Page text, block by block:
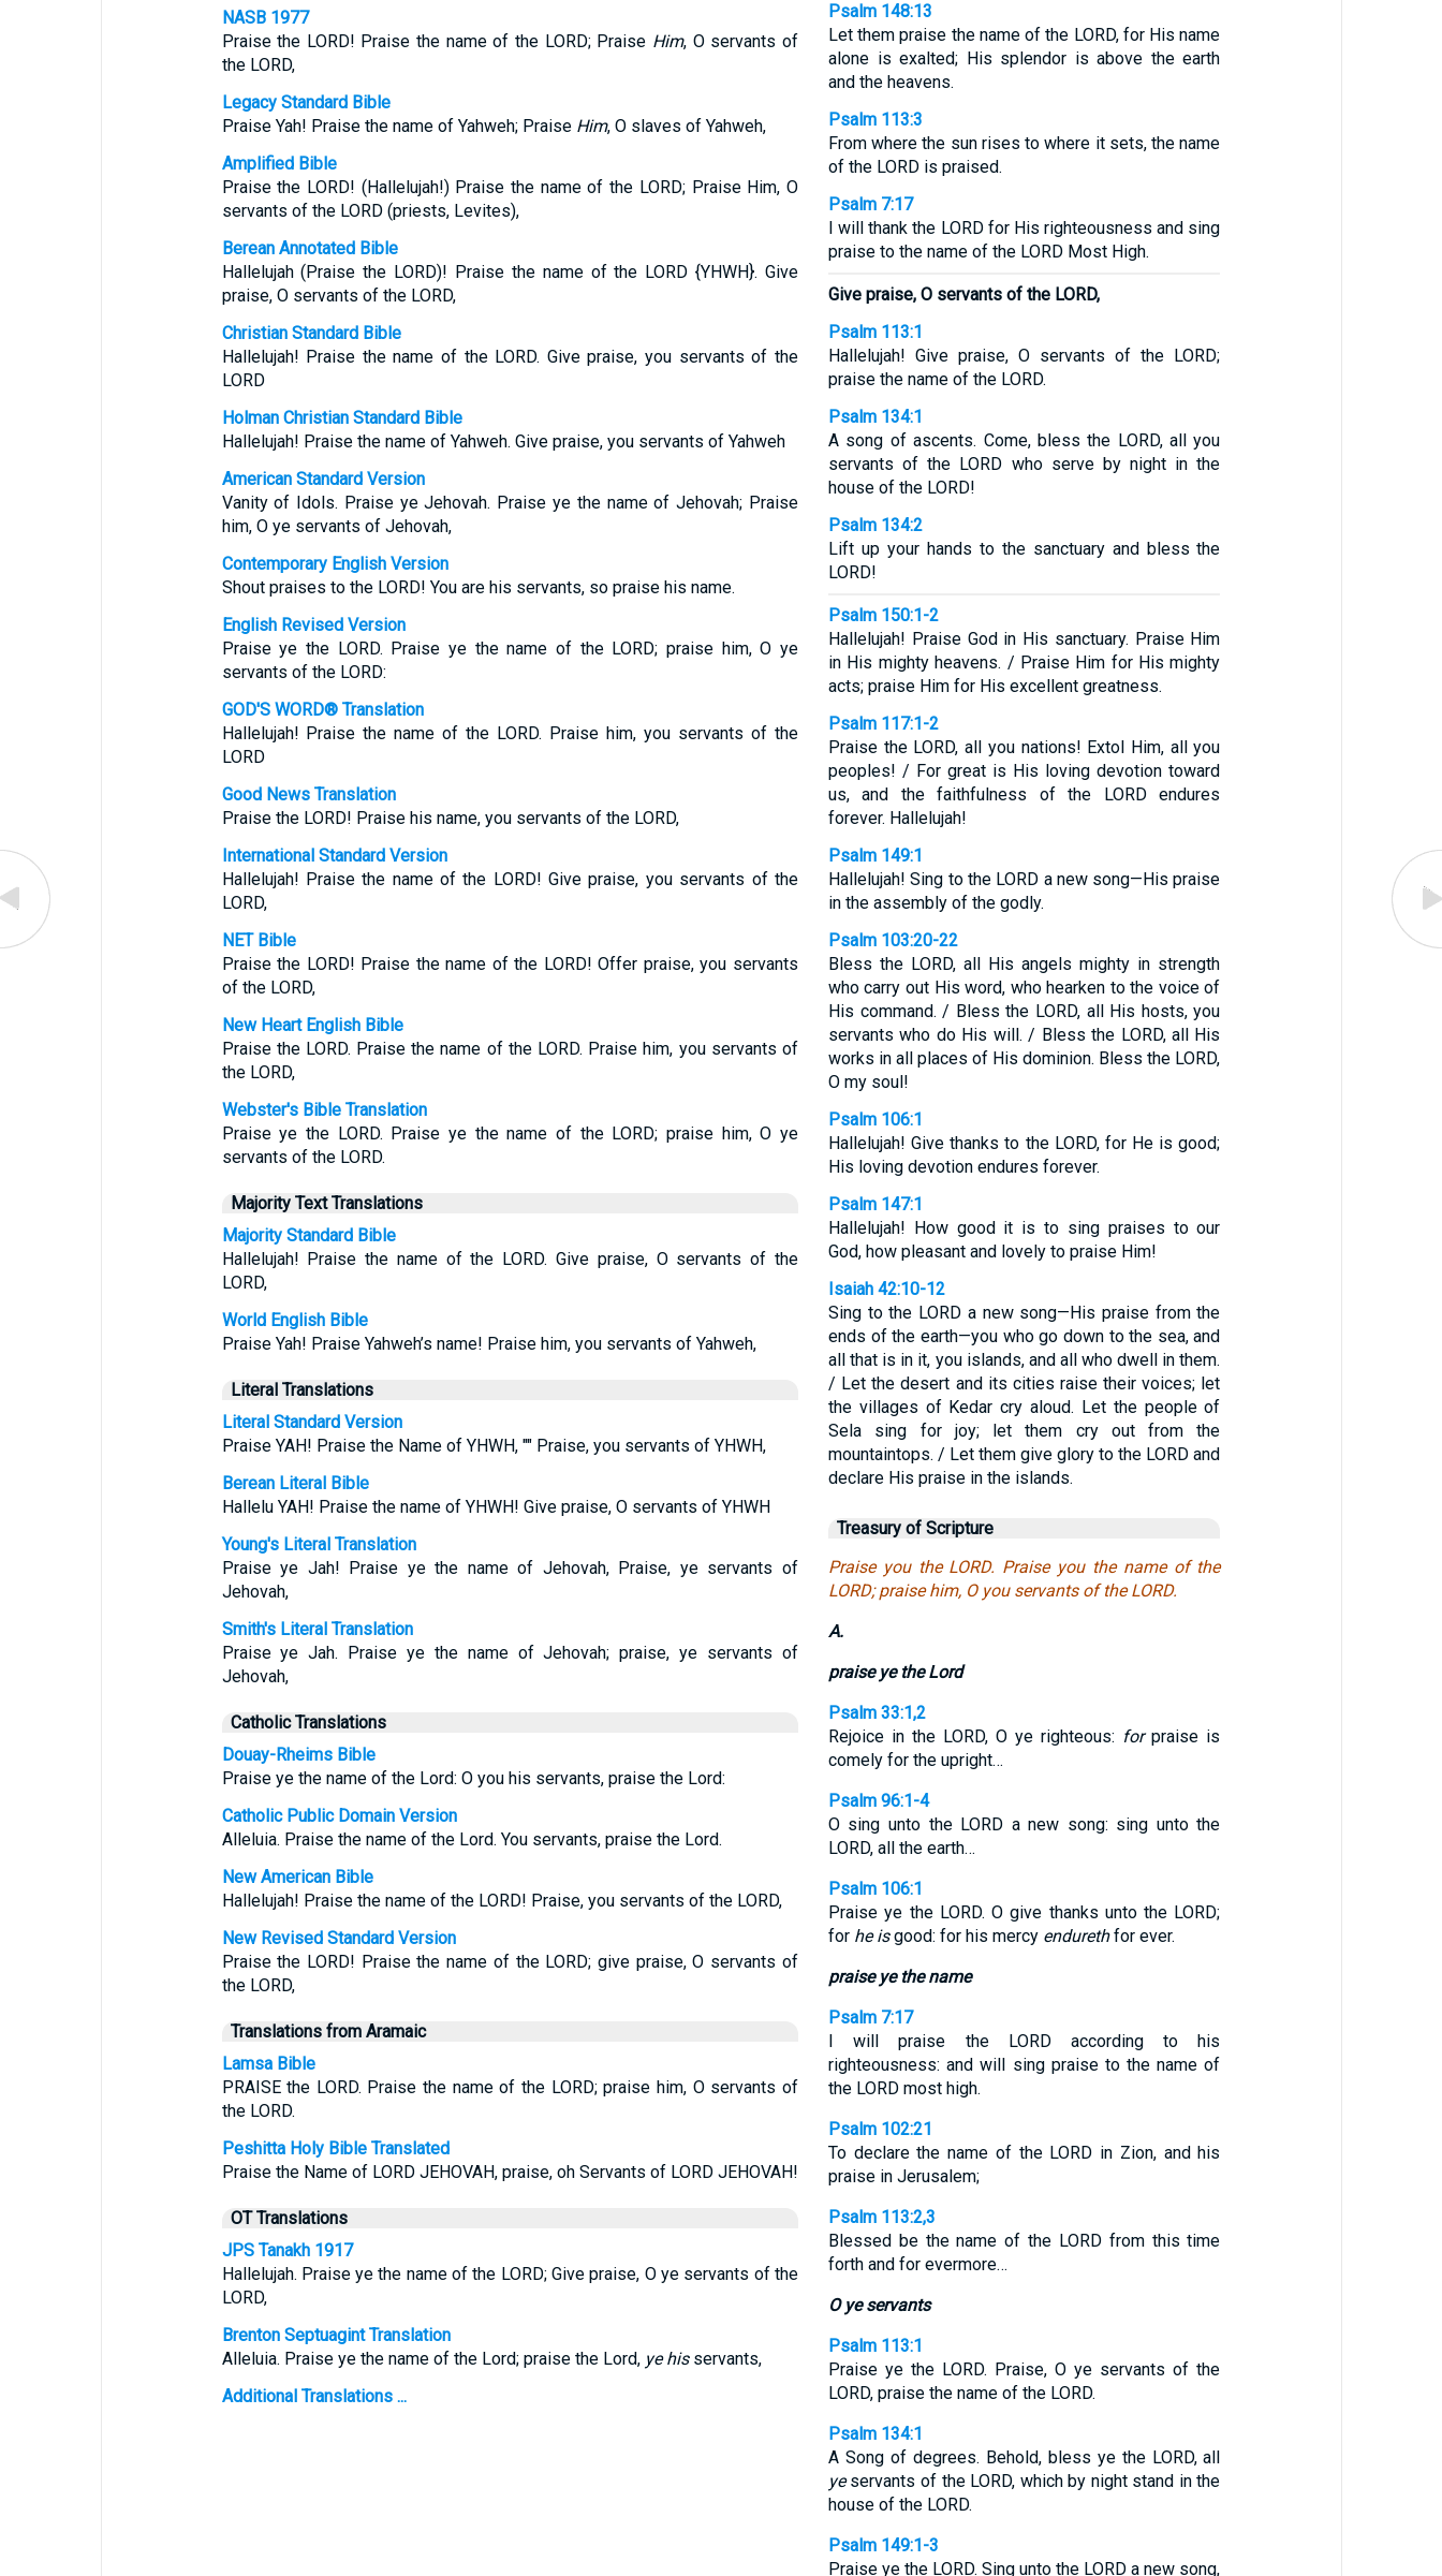
NASB 1977
Praise the LORD! Praise the name of the LORD; Praise Him, O servants of
the LORD,
Legacy Standard Bible
Praise Yah! Praise the name of Yahweh; Praise Him, O slaves of Yahweh,
Amplified Bible
Praise the LORD! (Hallelujah!) Praise the name of the LORD; Praise Him, O
servants of the LORD (priests, Levites),
Berean Annotated Bible
Hallelujah (Praise the LORD)! Praise the name of the LORD {YHWH}. Give
praise, O servants of the LORD,
Christian Standard Bible
Hallelujah! Praise the name of the LORD. Give praise, you servants of the
LORD
Holman Christian Standard Bible
Hallelujah! Praise the name of Yahweh. Give praise, you servants of Yahweh
American Standard Version
Vanity of Idols. Praise ye Jehovah. Praise ye the name of Jehovah; Praise
him, O ye servants of Jehovah,
Contemporary English Version
Shout praises to the LORD! You are his servants, so praise his name.
English Revised Version
Praise ye the LORD. Praise ye the name of the LORD; praise him, O ye
servants of the LORD:
GOD'S WORD® Translation
Hallelujah! Praise the name of the LORD. Praise him, you servants of the
LORD
Good News Translation
Praise the LORD! Praise his name, you servants of the LORD,
International Standard Version
Hallelujah! Praise the name of the LORD! Give praise, you servants of the
LORD,
NET Bible
Praise the LORD! Praise the name of the LORD! Offer praise, you servants
of the LORD,
New Heart English Bible
Praise the LORD. Praise the name of the LORD. Praise him, you servants of
the LORD,
Webster's Bible Translation
Praise ye the LORD. Praise ye the name of the LORD; praise him, O ye
servants of the LORD.
Majority Text Translations
Majority Standard Bible
Hallelujah! Praise the name of the LORD. Give praise, O servants of the
LORD,
World English Bible
Praise Yah! Praise Yahweh’s name! Praise him, you servants of Yahweh,
Literal Translations
Literal Standard Version
Praise YAH! Praise the Name of YHWH, "" Praise, you servants of YHWH,
Berean Literal Bible
Hallelu YAH! Praise the name of YHWH! Give praise, O servants of YHWH
Young's Literal Translation
Praise ye Jah! Praise ye the name of Jehovah, Praise, ye servants of
Jehovah,
Smith's Literal Translation
Praise ye Jah. Praise ye the name of Jehovah; praise, ye servants of
Jehovah,
Catholic Translations
Douay-Rheims Bible
Praise ye the name of the Lord: O you his servants, praise the Lord:
Catholic Public Domain Version
Alleluia. Praise the name of the Lord. You servants, praise the Lord.
New American Bible
Hallelujah! Praise the name of the LORD! Praise, you servants of the LORD,
New Revised Standard Version
Praise the LORD! Praise the name of the LORD; give praise, O servants of
the LORD,
Translations from Aramaic
Lamsa Bible
PRAISE the LORD. Praise the name of the LORD; praise him, O servants of
the LORD.
Peshitta Holy Bible Translated
Praise the Name of LORD JEHOVAH, praise, oh Servants of LORD JEHOVAH!
OT Translations
JPS Tanakh 1917
Hallelujah. Praise ye the name of the LORD; Give praise, O ye servants of the
LORD,
Brenton Septuagint Translation
Alleluia. Praise ye the name of the Lord; praise the Lord, ye hisservants,
Additional Translations ...
Psalm 148:13
Let them praise the name of the LORD, for His name
alone is exalted; His splendor is above the earth
and the heavens.
Psalm 113:3
From where the sun rises to where it sets, the name
of the LORD is praised.
Psalm 7:17
I will thank the LORD for His righteousness and sing
praise to the name of the LORD Most High.
Give praise, O servants of the LORD,
Psalm 113:1
Hallelujah! Give praise, O servants of the LORD;
praise the name of the LORD.
Psalm 134:1
A song of ascents. Come, bless the LORD, all you
servants of the LORD who serve by night in the
house of the LORD!
Psalm 134:2
Lift up your hands to the sanctuary and bless the
LORD!
Psalm 150:1-2
Hallelujah! Praise God in His sanctuary. Praise Him
in His mighty heavens. / Praise Him for His mighty
acts; praise Him for His excellent greatness.
Psalm 117:1-2
Praise the LORD, all you nations! Extol Him, all you
peoples! / For great is His loving devotion toward
us, and the faithfulness of the LORD endures
forever. Hallelujah!
Psalm 149:1
Hallelujah! Sing to the LORD a new song—His praise
in the assembly of the godly.
Psalm 103:20-22
Bless the LORD, all His angels mighty in strength
who carry out His word, who hearken to the voice of
His command. / Bless the LORD, all His hosts, you
servants who do His will. / Bless the LORD, all His
works in all places of His dominion. Bless the LORD,
O my soul!
Psalm 106:1
Hallelujah! Give thanks to the LORD, for He is good;
His loving devotion endures forever.
Psalm 147:1
Hallelujah! How good it is to sing praises to our
God, how pleasant and lovely to praise Him!
Isaiah 42:10-12
Sing to the LORD a new song—His praise from the
ends of the earth—you who go down to the sea, and
all that is in it, you islands, and all who dwell in them.
/ Let the desert and its cities raise their voices; let
the villages of Kedar cry aloud. Let the people of
Sela sing for joy; let them cry out from the
mountaintops. / Let them give glory to the LORD and
declare His praise in the islands.
Treasury of Scripture
Praise you the LORD. Praise you the name of the
LORD; praise him, O you servants of the LORD.
A.
praise ye the Lord
Psalm 33:1,2
Rejoice in the LORD, O ye righteous: forpraise is
comely for the upright…
Psalm 96:1-4
O sing unto the LORD a new song: sing unto the
LORD, all the earth…
Psalm 106:1
Praise ye the LORD. O give thanks unto the LORD;
for he isgood: for his mercy endurethfor ever.
praise ye the name
Psalm 7:17
I will praise the LORD according to his
righteousness: and will sing praise to the name of
the LORD most high.
Psalm 102:21
To declare the name of the LORD in Zion, and his
praise in Jerusalem;
Psalm 113:2,3
Blessed be the name of the LORD from this time
forth and for evermore…
O ye servants
Psalm 113:1
Praise ye the LORD. Praise, O ye servants of the
LORD, praise the name of the LORD.
Psalm 134:1
A Song of degrees. Behold, bless ye the LORD, all
yeservants of the LORD, which by night stand in the
house of the LORD.
Psalm 149:1-3
Praise ye the LORD. Sing unto the LORD a new song,